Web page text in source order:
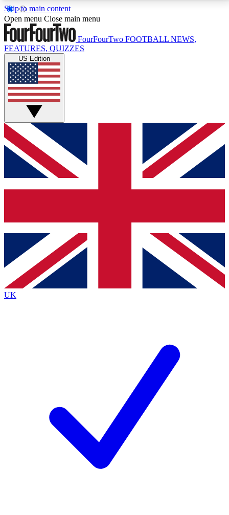
Skip to main content
17
MEMBER FEATURESACCESS AVAILABLE
Live Q&A Sessions
Weekly interactive sessions
GET CLUB ACCESS QUICK
For the quickest way to join, simply enter your email
below and get access. We will send a confirmation
and sign you up to our newsletter to keep you
Contact me with news and offers from other Future
brands
By submitting your information you agree to the Terms & Conditionsand
Privacy
Policyand are aged 16 or over.
Open menu Close main menu
FourFourTwo FOOTBALL NEWS,
FEATURES, QUIZZES
US Edition
UK